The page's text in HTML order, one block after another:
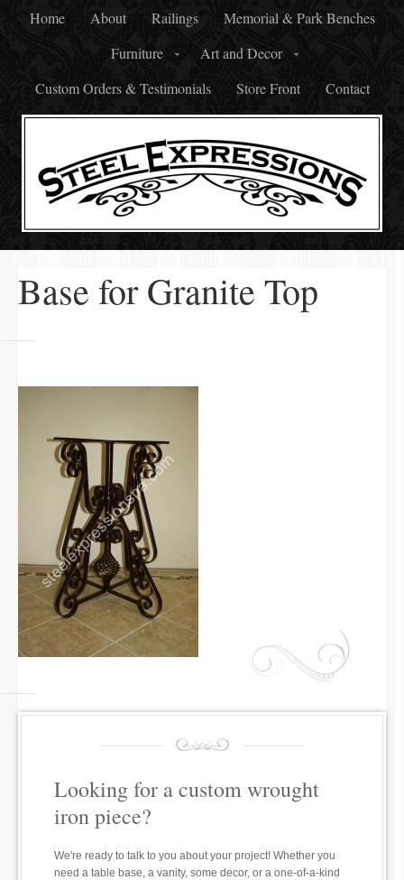
Home About Railings
Memorial & Park Benches
Furniture
Art and Decor
Custom Orders & Testimonials
Store Front Contact
Base for Granite Top
Looking for a custom wrought
iron piece?
We're ready to talk to you about your project! Whether you
need a table base, a vanity, some decor, or a one-of-a-kind